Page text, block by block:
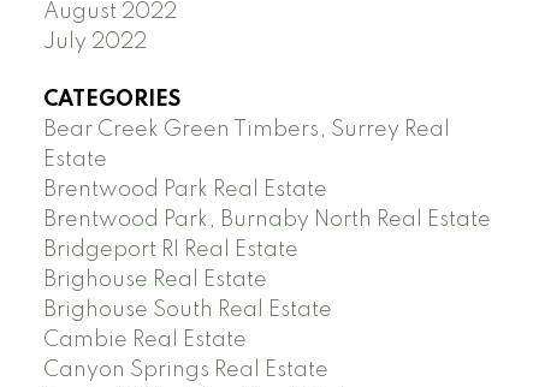
August 2022
July 2022
CATEGORIES
Bear Creek Green Timbers, Surrey Real
Estate
Brentwood Park Real Estate
Brentwood Park, Burnaby North Real Estate
Bridgeport RI Real Estate
Brighouse Real Estate
Brighouse South Real Estate
Cambie Real Estate
Canyon Springs Real Estate